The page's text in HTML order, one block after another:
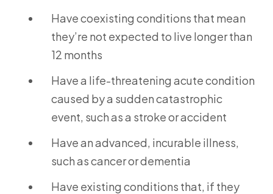
Have coexisting conditions that mean
they’re not expected to live longer than
12 months
Have a life-threatening acute condition
caused by a sudden catastrophic
event, such as a stroke or accident
Have an advanced, incurable illness,
such as cancer or dementia
Have existing conditions that, if they